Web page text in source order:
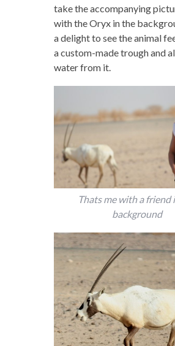
take the accompanying
with the Oryx in the
a delight to see the animal
a custom-made trough and
water from it.
Thats me with a friend
background